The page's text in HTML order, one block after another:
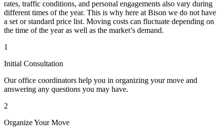
rates, traffic conditions, and personal engagements also vary during
different times of the year. This is why here at Bison we do not have
a set or standard price list. Moving costs can fluctuate depending on
the time of the year as well as the market’s demand.
1
Initial Consultation
Our office coordinators help you in organizing your move and
answering any questions you may have.
2
Organize Your Move